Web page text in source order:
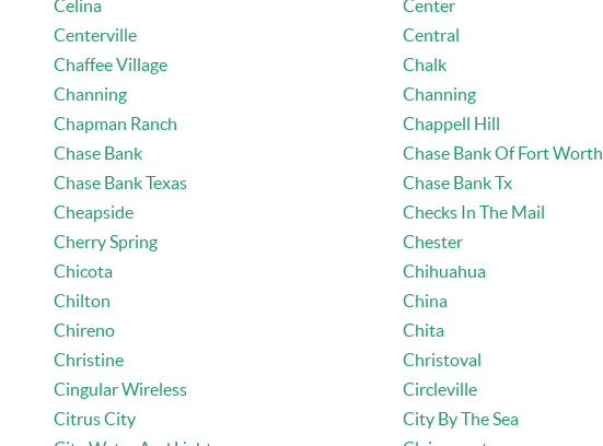
Celina
Center
Centerville
Central
Chaffee Village
Chalk
Channing
Channing
Chapman Ranch
Chappell Hill
Chase Bank
Chase Bank Of Fort Worth
Chase Bank Texas
Chase Bank Tx
Cheapside
Checks In The Mail
Cherry Spring
Chester
Chicota
Chihuahua
Chilton
China
Chireno
Chita
Christine
Christoval
Cingular Wireless
Circleville
Citrus City
City By The Sea